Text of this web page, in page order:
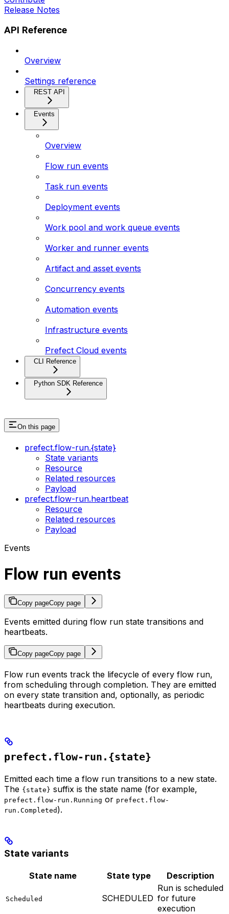
Release Notes
API Reference
Overview
Settings reference
REST API
Events
Overview
Flow run events
Task run events
Deployment events
Work pool and work queue events
Worker and runner events
Artifact and asset events
Concurrency events
Automation events
Infrastructure events
Prefect Cloud events
CLI Reference
Python SDK Reference
On this page
prefect.flow-run.{state}
State variants
Resource
Related resources
Payload
prefect.flow-run.heartbeat
Resource
Related resources
Payload
Events
Flow run events
Copy pageCopy page
Events emitted during flow run state transitions and
heartbeats.
Copy pageCopy page
Flow run events track the lifecycle of every flow run,
from scheduling through completion. They are emitted
on every state transition and, optionally, as periodic
heartbeats during execution.
prefect.flow-run.{state}
Emitted each time a flow run transitions to a new state.
The {state} suffix is the state name (for example,
prefect.flow-run.Running or prefect.flow-
run.Completed ).
State variants
State name State type Description
Scheduled SCHEDULED
Run is scheduled
for future
execution